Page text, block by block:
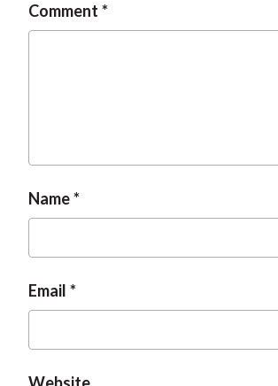
Comment
Name
Email